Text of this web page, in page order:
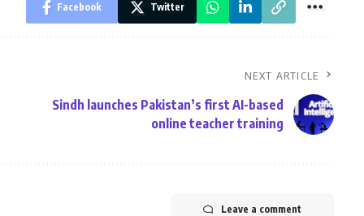
Facebook Twitter
NEXT ARTICLE
Sindh launches Pakistan’s first AI-based
online teacher training
Leave a comment